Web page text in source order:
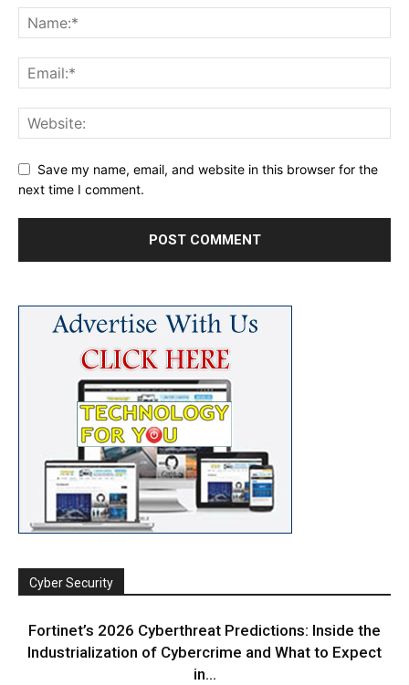
Save my name, email, and website in this browser for the
next time I comment.
Cyber Security
Fortinet’s 2026 Cyberthreat Predictions: Inside the
Industrialization of Cybercrime and What to Expect
in...